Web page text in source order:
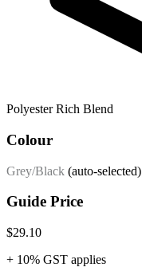
Polyester Rich Blend
Colour
Grey/Black (auto-selected)
Guide Price
$29.10
+ 10% GST applies